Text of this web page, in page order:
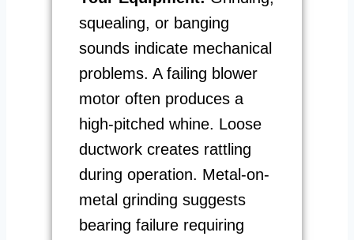
squealing, or banging
sounds indicate mechanical
problems. A failing blower
motor often produces a
high-pitched whine. Loose
ductwork creates rattling
during operation. Metal-on-
metal grinding suggests
bearing failure requiring